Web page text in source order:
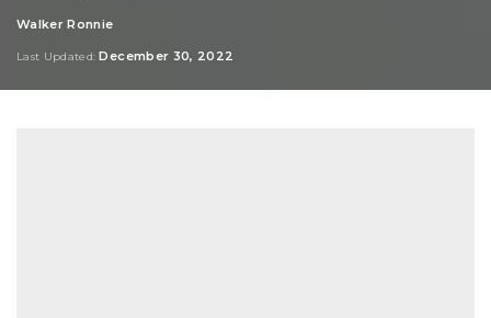
Posted
Walker Ronnie
Last Updated: December 30, 2022